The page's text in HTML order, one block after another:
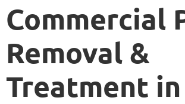
Commercial
Removal &
Treatment in